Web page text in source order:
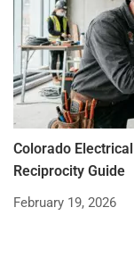
Colorado
Reciprocity Guide
February 19, 2026